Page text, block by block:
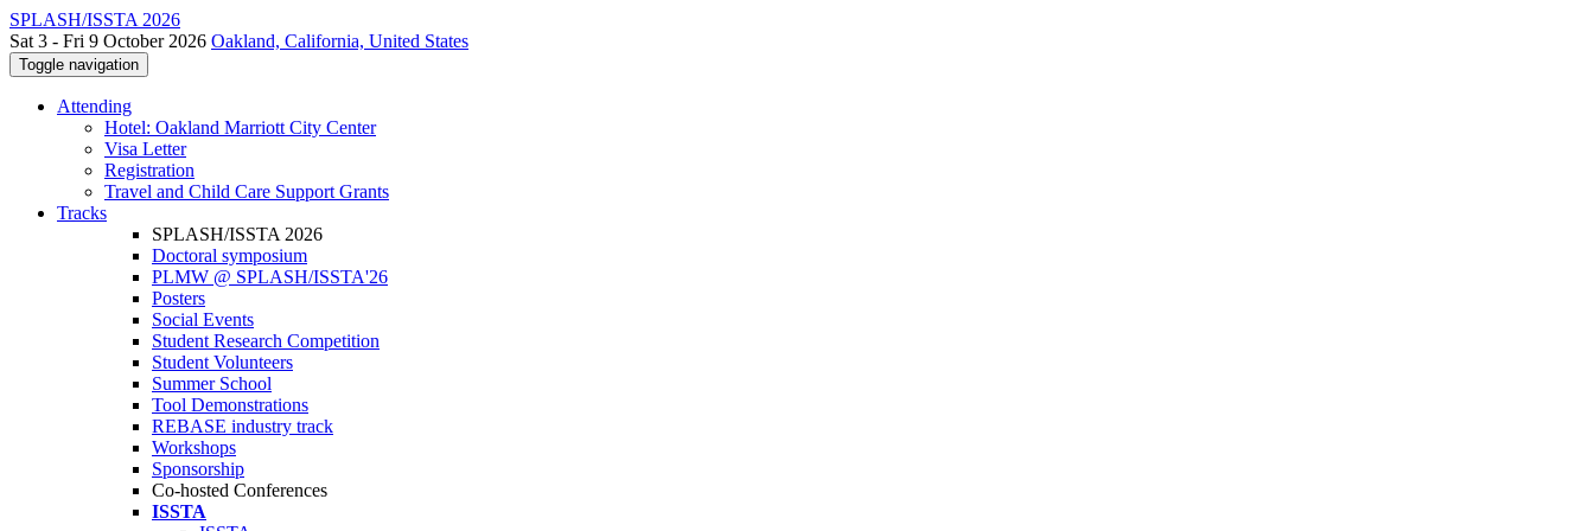
SPLASH/ISSTA 2026
Sat 3 - Fri 9 October 2026 Oakland, California, United States
Toggle navigation
Attending
Hotel: Oakland Marriott City Center
Visa Letter
Registration
Travel and Child Care Support Grants
Tracks
SPLASH/ISSTA 2026
Doctoral symposium
PLMW @ SPLASH/ISSTA'26
Posters
Social Events
Student Research Competition
Student Volunteers
Summer School
Tool Demonstrations
REBASE industry track
Workshops
Sponsorship
Co-hosted Conferences
ISSTA